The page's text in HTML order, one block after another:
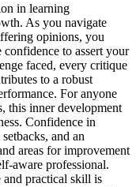
in learning
As you navigate
opinions, you
confidence to assert your
faced, every critique
to a robust
For anyone
this inner development
Confidence in
and an
areas for improvement
aware professional.
practical skill is